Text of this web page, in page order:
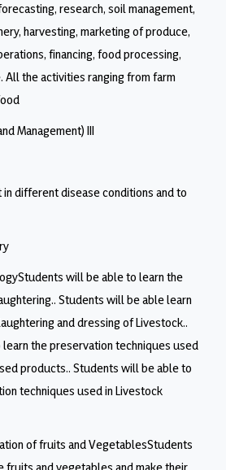
research, soil management,
harvesting, marketing of produce,
financing, food processing,
All the activities ranging from farm
Management) III
different disease conditions and to
will be able to learn the
Students will be able learn
and dressing of Livestock..
the preservation techniques used
products.. Students will be able to
techniques used in Livestock
of fruits and VegetablesStudents